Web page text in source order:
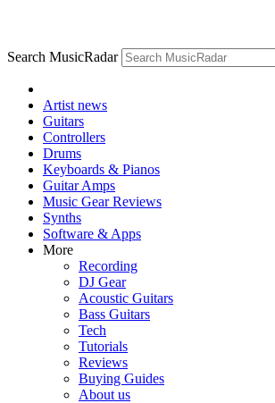
Search MusicRadar
Artist news
Guitars
Controllers
Drums
Keyboards & Pianos
Guitar Amps
Music Gear Reviews
Synths
Software & Apps
More
Recording
DJ Gear
Acoustic Guitars
Bass Guitars
Tech
Tutorials
Reviews
Buying Guides
About us